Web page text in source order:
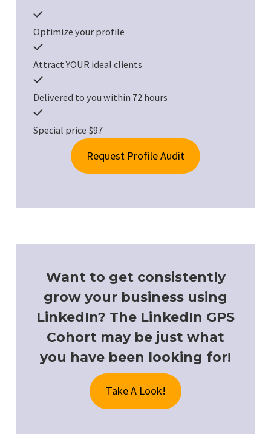
Optimize your profile
Attract YOUR ideal clients
Delivered to you within 72 hours
Special price $97
Request Profile Audit
Want to get consistently
grow your business using
LinkedIn? The LinkedIn GPS
Cohort may be just what
you have been looking for!
Take A Look!